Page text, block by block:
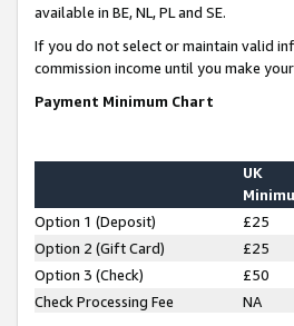
available in BE, NL, PL and SE.
If you do not select or maintain valid
commission income until you make
Payment Minimum Chart
UK
Option 1 (Deposit) £25
Option 2 (Gift Card)
£25
Option 3 (Check)
£50
Check Processing Fee
NA